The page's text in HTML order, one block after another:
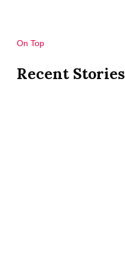
On Top
Recent Stories